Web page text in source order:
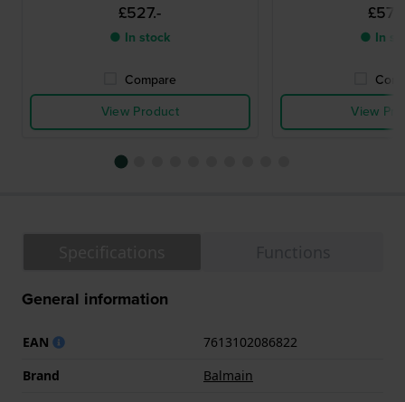
£527.-
● In stock
Compare
View Product
● In
View
General information
EAN
7613102086822
Brand
Balmain